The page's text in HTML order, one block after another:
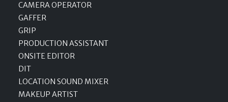
CAMERA OPERATOR
GAFFER
GRIP
PRODUCTION ASSISTANT
ONSITE EDITOR
DIT
LOCATION SOUND MIXER
MAKEUP ARTIST